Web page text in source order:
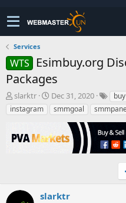
Services
WTS
Esimbuy.org
Packages
T
h
r
a
r
slarktr
S
t
a
t
Dec 31, 2020
instagram
smmgoal
slarktr